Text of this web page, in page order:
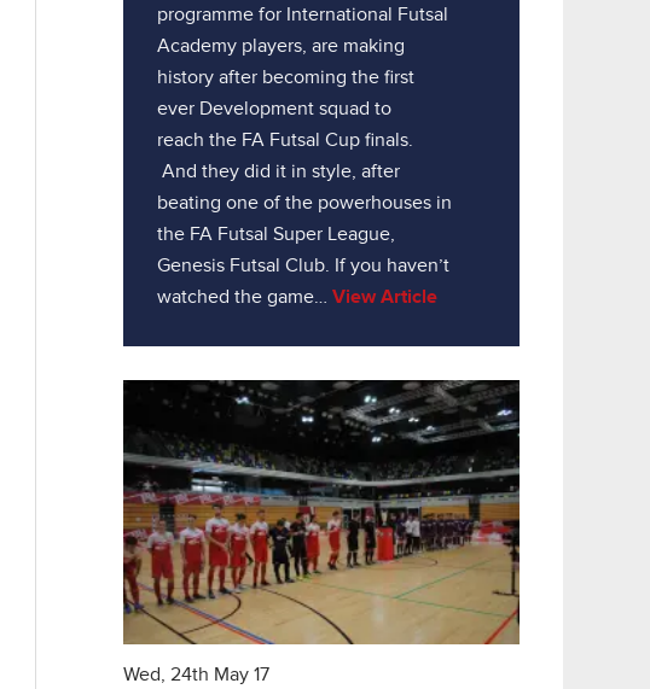
programme for International Futsal
Academy players, are making
history after becoming the first
ever Development squad to
reach the FA Futsal Cup finals.
And they did it in style, after
beating one of the powerhouses in
the FA Futsal Super League,
Genesis Futsal Club. If you haven’t
watched the game… View Article
Wed, 24th May 17